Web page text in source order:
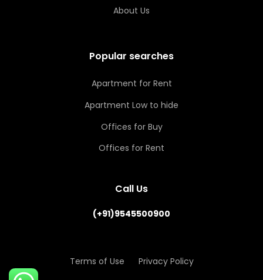
About Us
Popular searches
Apartment for Rent
Apartment Low to hide
Offices for Buy
Offices for Rent
Call Us
(+91)9545500900
Terms of Use Privacy Policy